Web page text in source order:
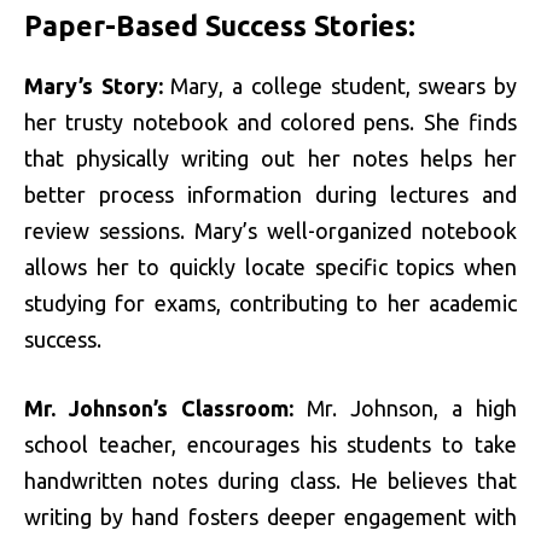
Paper-Based Success Stories:
Mary’s Story:Mary, a college student, swears by
her trusty notebook and colored pens. She finds
that physically writing out her notes helps her
better process information during lectures and
review sessions. Mary’s well-organized notebook
allows her to quickly locate specific topics when
studying for exams, contributing to her academic
success.
Mr. Johnson’s Classroom: Mr. Johnson, a high
school teacher, encourages his students to take
handwritten notes during class. He believes that
writing by hand fosters deeper engagement with